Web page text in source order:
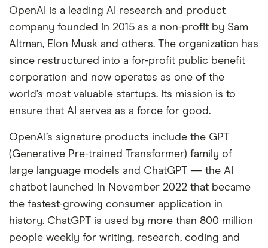
OpenAI is a leading AI research and product
company founded in 2015 as a non-profit by Sam
Altman, Elon Musk and others. The organization has
since restructured into a for-profit public benefit
corporation and now operates as one of the
world’s most valuable startups. Its mission is to
ensure that AI serves as a force for good.
OpenAI’s signature products include the GPT
(Generative Pre-trained Transformer) family of
large language models and ChatGPT — the AI
chatbot launched in November 2022 that became
the fastest-growing consumer application in
history. ChatGPT is used by more than 800 million
people weekly for writing, research, coding and